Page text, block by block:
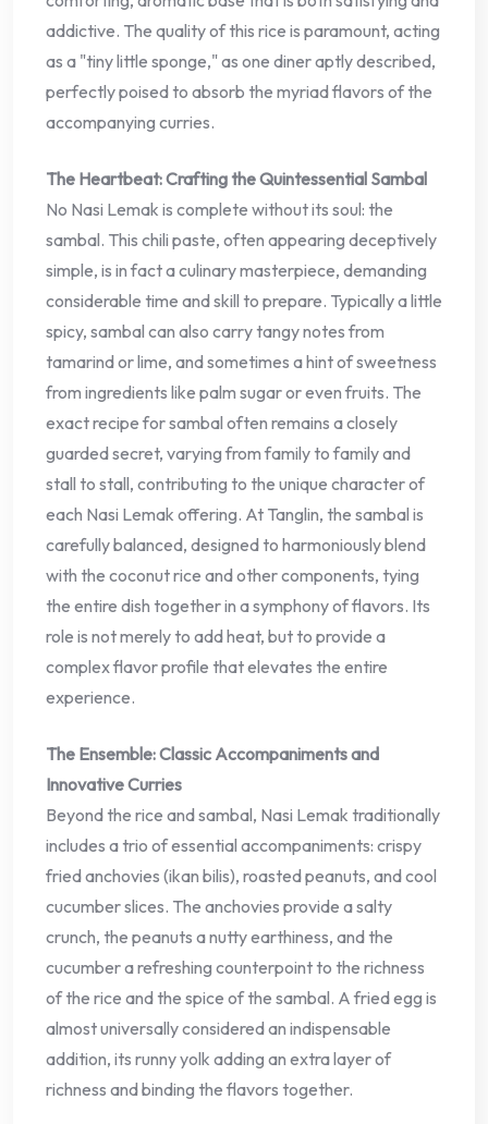
addictive. The quality of this rice is paramount, acting
as a "tiny little sponge," as one diner aptly described,
perfectly poised to absorb the myriad flavors of the
accompanying curries.
The Heartbeat: Crafting the Quintessential Sambal
No Nasi Lemak is complete without its soul: the
sambal. This chili paste, often appearing deceptively
simple, is in fact a culinary masterpiece, demanding
considerable time and skill to prepare. Typically a little
spicy, sambal can also carry tangy notes from
tamarind or lime, and sometimes a hint of sweetness
from ingredients like palm sugar or even fruits. The
exact recipe for sambal often remains a closely
guarded secret, varying from family to family and
stall to stall, contributing to the unique character of
each Nasi Lemak offering. At Tanglin, the sambal is
carefully balanced, designed to harmoniously blend
with the coconut rice and other components, tying
the entire dish together in a symphony of flavors. Its
role is not merely to add heat, but to provide a
complex flavor profile that elevates the entire
experience.
The Ensemble: Classic Accompaniments and
Innovative Curries
Beyond the rice and sambal, Nasi Lemak traditionally
includes a trio of essential accompaniments: crispy
fried anchovies (ikan bilis), roasted peanuts, and cool
cucumber slices. The anchovies provide a salty
crunch, the peanuts a nutty earthiness, and the
cucumber a refreshing counterpoint to the richness
of the rice and the spice of the sambal. A fried egg is
almost universally considered an indispensable
addition, its runny yolk adding an extra layer of
richness and binding the flavors together.